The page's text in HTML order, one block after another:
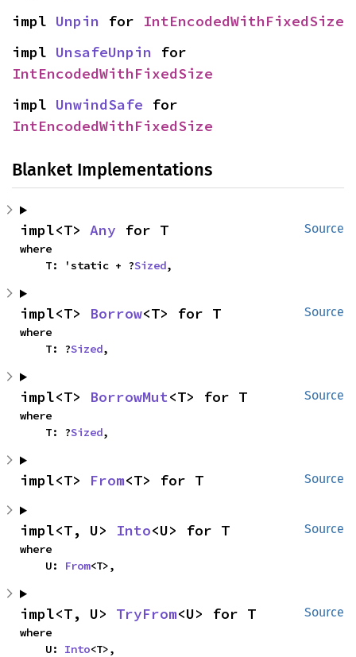
impl Unpin for IntEncodedWithFixedSize
impl UnsafeUnpin
IntEncodedWithFixedSize
impl UnwindSafe
IntEncodedWithFixedSize
Blanket Implementations
Source
impl<T> Any for T
where
    T: 'static + ?
Sized,
Source
impl<T> Borrow<T> for T
where
    T: ?
Sized,
Source
impl<T> BorrowMut<T> for T
where
    T: ?
Sized,
Source
impl<T> From<T> for T
Source
impl<T, U> Into<U> for T
where
    U:
From<T>,
Source
impl<T, U> TryFrom<U> for T
where
    U:
Into<T>,